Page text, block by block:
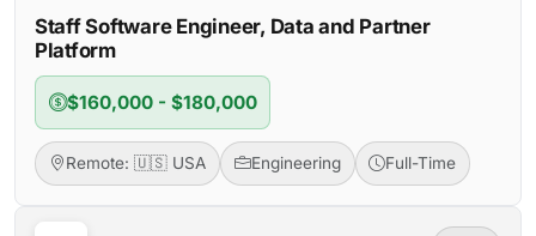
Staff Software Engineer, Data and Partner
Platform
$160,000 - $180,000
Remote: 🇺🇸 USA Engineering Full-Time